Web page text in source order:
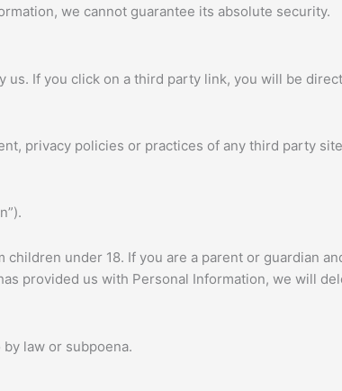
we cannot guarantee its absolute security.
If you click on a third party link, you will be
privacy policies or practices of any third party
under 18. If you are a parent or guardian
provided us with Personal Information, we will
law or subpoena.